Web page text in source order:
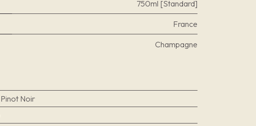
750ml [Standard]
France
Champagne
Pinot Noir